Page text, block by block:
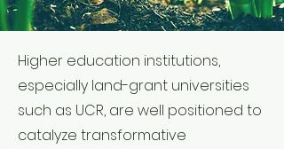
Higher education institutions,
especially land-grant universities
such as UCR, are well positioned to
catalyze transformative